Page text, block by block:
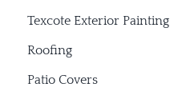
Texcote Exterior Painting
Roofing
Patio Covers